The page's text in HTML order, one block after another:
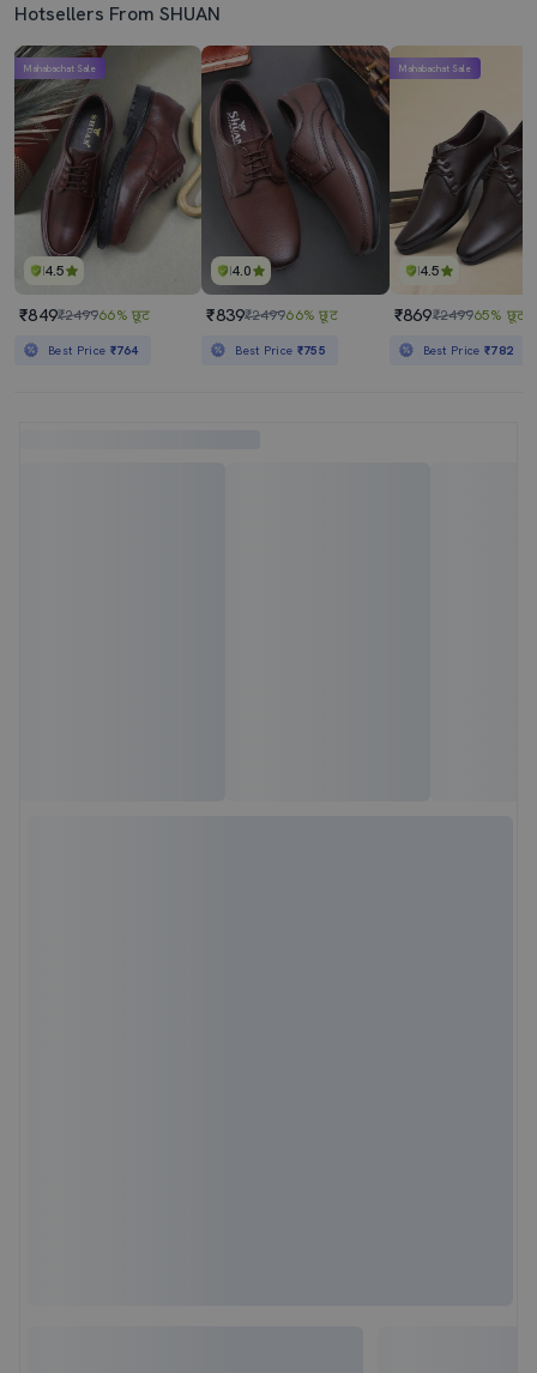
Hotsellers From SHUAN
4.5
Mahabachat Sale
₹849₹249966% छूट
Best Price ₹764
4.0
₹839₹249966% छूट
Best Price ₹755
4.5
Mahabachat Sale
₹869₹249965% छूट
Best Price₹782